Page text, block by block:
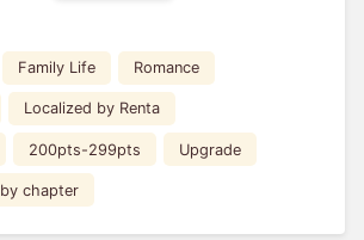
Family Life Romance
Localized by Renta
200pts-299pts Upgrade
by chapter